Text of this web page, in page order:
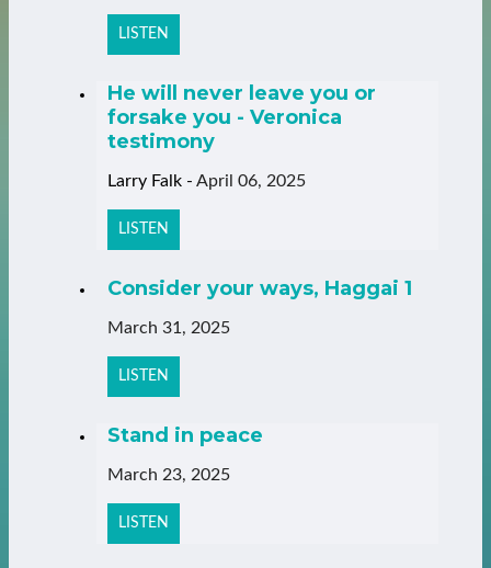
LISTEN
He will never leave you or
forsake you - Veronica
testimony
Larry Falk - April 06, 2025
LISTEN
Consider your ways, Haggai 1
March 31, 2025
LISTEN
Stand in peace
March 23, 2025
LISTEN